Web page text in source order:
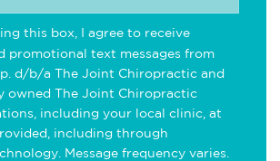
this box, I agree to receive
promotional text messages from
d/b/a The Joint Chiropractic and
owned The Joint Chiropractic
including your local clinic, at
including through
Message frequency varies.